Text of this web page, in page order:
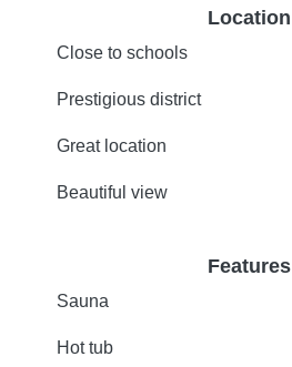
Location
Close to schools
Prestigious district
Great location
Beautiful view
Features
Sauna
Hot tub